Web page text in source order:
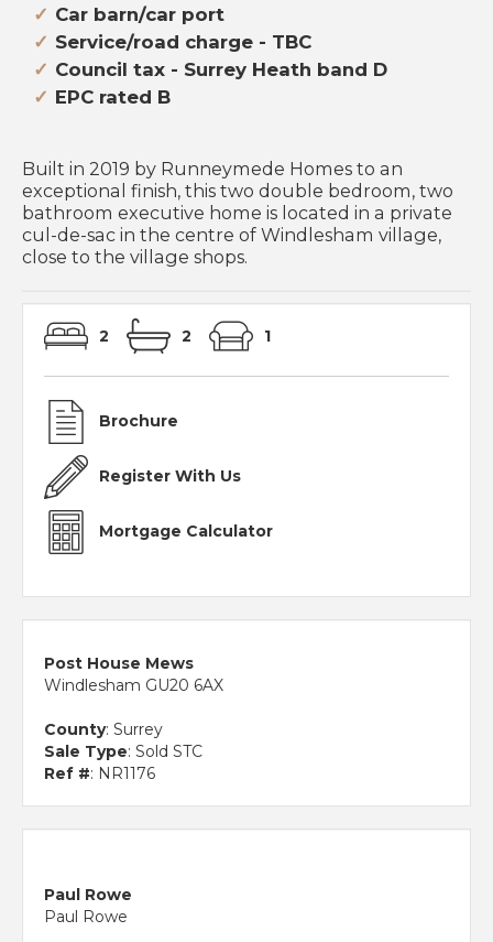
Car barn/car port
Service/road charge - TBC
Council tax - Surrey Heath band D
EPC rated B
Built in 2019 by Runneymede Homes to an
exceptional finish, this two double bedroom, two
bathroom executive home is located in a private
cul-de-sac in the centre of Windlesham village,
close to the village shops.
2 2 1
Brochure
Register With Us
Mortgage Calculator
Post House Mews
Windlesham GU20 6AX
County: Surrey
Sale Type: Sold STC
Ref #: NR1176
Paul Rowe
Paul Rowe